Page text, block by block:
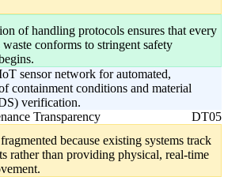
of handling protocols ensures that every
conforms to stringent safety
sensor network for automated,
containment conditions and material
verification.
Transparency DT05
because existing systems track
rather than providing physical, real-time